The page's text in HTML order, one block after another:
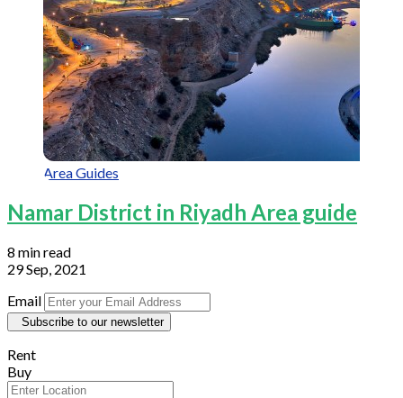
Area Guides
Namar District in Riyadh Area guide
8 min read
29 Sep, 2021
Email
Subscribe to our newsletter
Rent
Buy